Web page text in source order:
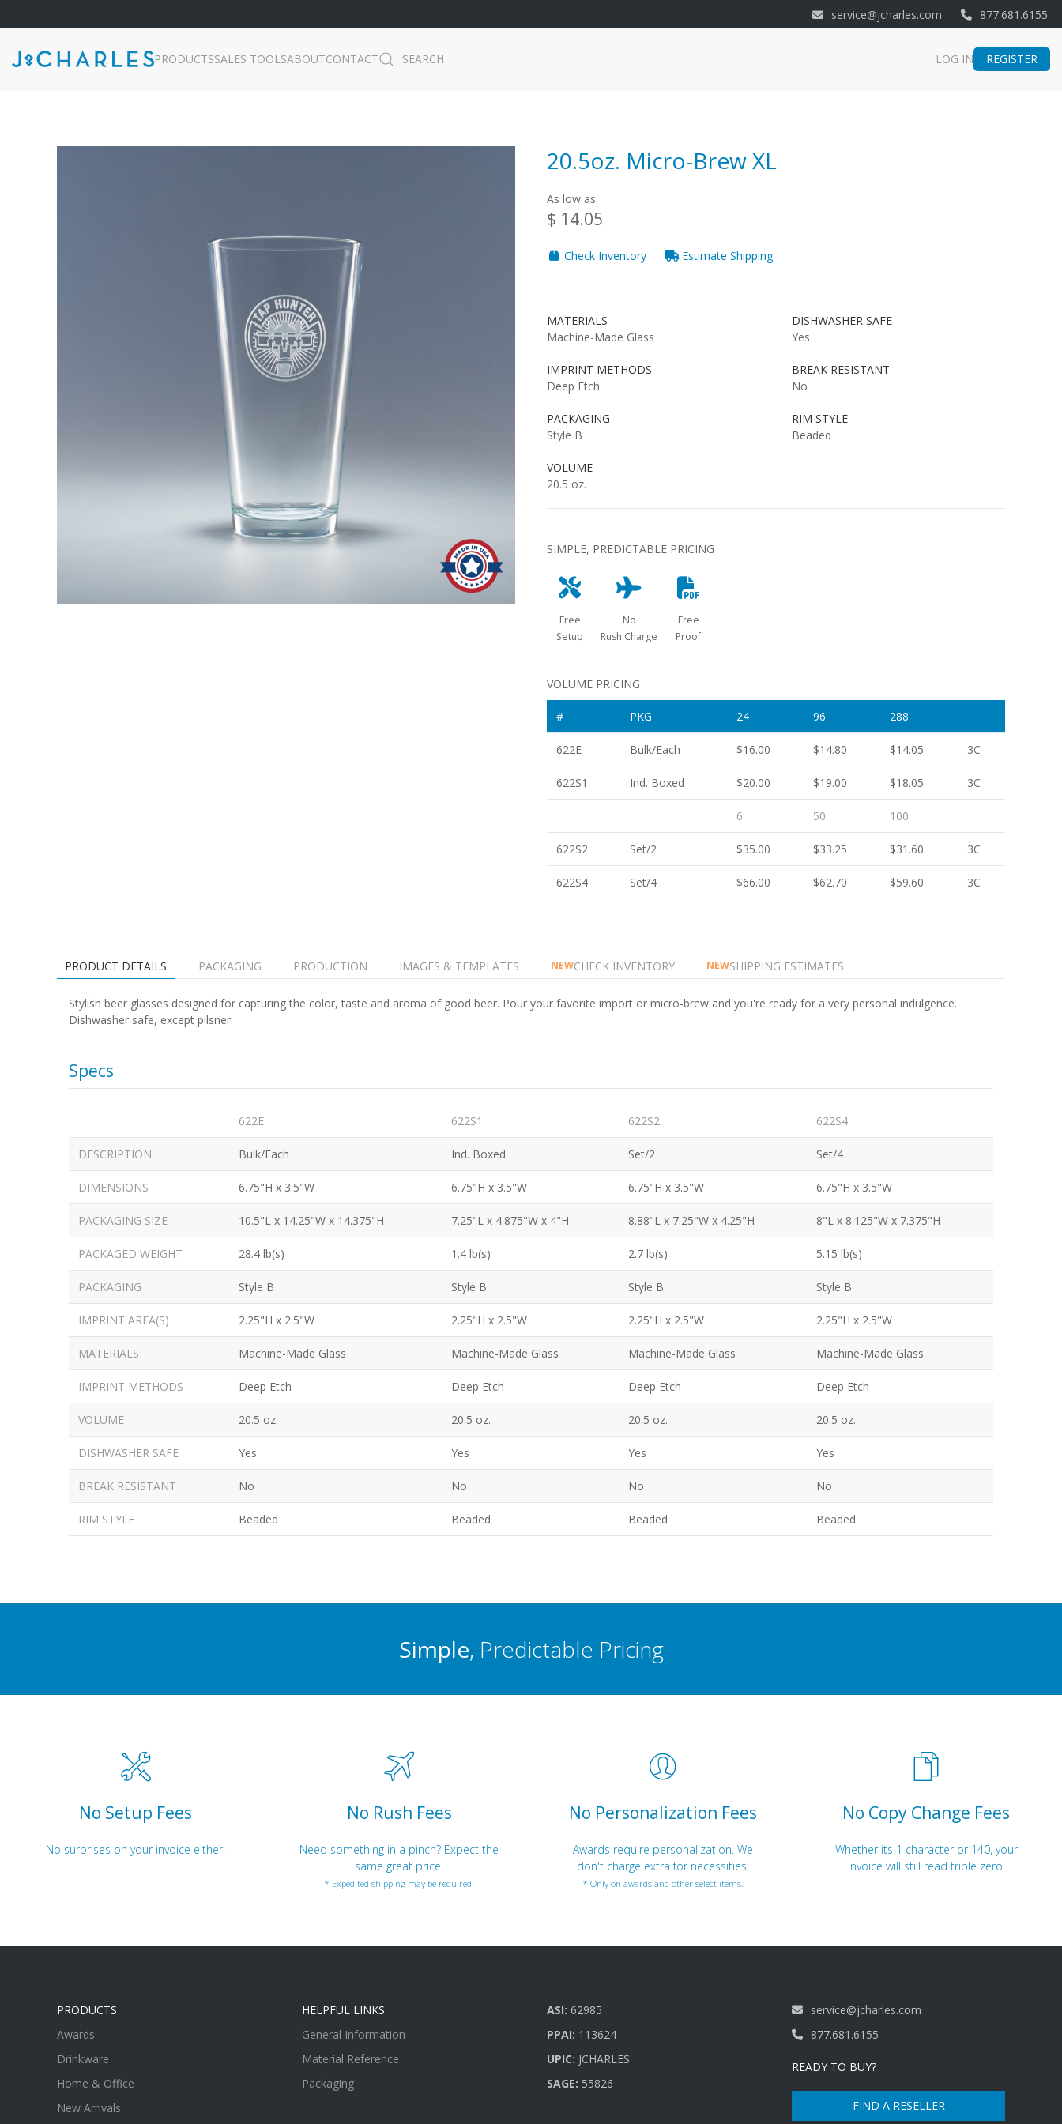
service@jcharles.com 877.681.6155
PRODUCTSSALES TOOLSABOUTCONTACT SEARCH LOG IN REGISTER
20.5oz. Micro-Brew XL
As low as:
$ 14.05
Check Inventory Estimate Shipping
MATERIALS
Machine-Made Glass
IMPRINT METHODS
Deep Etch
PACKAGING
Style B
VOLUME
20.5 oz.
DISHWASHER SAFE
Yes
BREAK RESISTANT
No
RIM STYLE
Beaded
SIMPLE, PREDICTABLE PRICING
Free
Setup
No
Rush Charge
Free
Proof
VOLUME PRICING
# PKG 24 96 288
622E Bulk/Each $16.00 $14.80 $14.05 3C
622S1 Ind. Boxed $20.00 $19.00 $18.05 3C
6 50 100
622S2 Set/2 $35.00 $33.25 $31.60 3C
622S4 Set/4 $66.00 $62.70 $59.60 3C
PRODUCT DETAILS PACKAGING PRODUCTION IMAGES & TEMPLATES NEWCHECK INVENTORY NEWSHIPPING ESTIMATES
Stylish beer glasses designed for capturing the color, taste and aroma of good beer. Pour your favorite import or micro-brew and you're ready for a very personal indulgence.
Dishwasher safe, except pilsner.
Specs
622E 622S1 622S2 622S4
DESCRIPTION Bulk/Each Ind. Boxed Set/2 Set/4
DIMENSIONS 6.75"H x 3.5"W 6.75"H x 3.5"W 6.75"H x 3.5"W 6.75"H x 3.5"W
PACKAGING SIZE 10.5"L x 14.25"W x 14.375"H 7.25"L x 4.875"W x 4"H 8.88"L x 7.25"W x 4.25"H 8"L x 8.125"W x 7.375"H
PACKAGED WEIGHT 28.4 lb(s) 1.4 lb(s) 2.7 lb(s) 5.15 lb(s)
PACKAGING Style B Style B Style B Style B
IMPRINT AREA(S) 2.25"H x 2.5"W 2.25"H x 2.5"W 2.25"H x 2.5"W 2.25"H x 2.5"W
MATERIALS Machine-Made Glass Machine-Made Glass Machine-Made Glass Machine-Made Glass
IMPRINT METHODS Deep Etch Deep Etch Deep Etch Deep Etch
VOLUME 20.5 oz. 20.5 oz. 20.5 oz. 20.5 oz.
DISHWASHER SAFE Yes Yes Yes Yes
BREAK RESISTANT No No No No
RIM STYLE Beaded Beaded Beaded Beaded
Simple, Predictable Pricing
No Setup Fees
No surprises on your invoice either.
No Rush Fees
Need something in a pinch? Expect the
same great price.
* Expedited shipping may be required.
No Personalization Fees
Awards require personalization. We
don't charge extra for necessities.
* Only on awards and other select items.
No Copy Change Fees
Whether its 1 character or 140, your
invoice will still read triple zero.
PRODUCTS
Awards
Drinkware
Home & Office
New Arrivals
HELPFUL LINKS
General Information
Material Reference
Packaging
ASI: 62985
PPAI: 113624
UPIC: JCHARLES
SAGE: 55826
service@jcharles.com
877.681.6155
READY TO BUY?
FIND A RESELLER